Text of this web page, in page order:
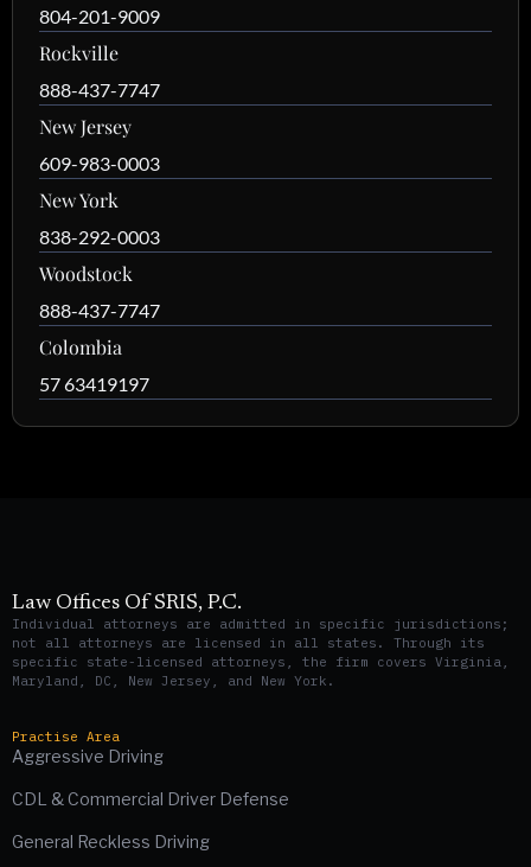
804-201-9009
Rockville
888-437-7747
New Jersey
609-983-0003
New York
838-292-0003
Woodstock
888-437-7747
Colombia
57 63419197
Law Offices Of SRIS, P.C.
Individual attorneys are admitted in specific jurisdictions;
not all attorneys are licensed in all states. Through its
specific state-licensed attorneys, the firm covers Virginia,
Maryland, DC, New Jersey, and New York.
Practise Area
Aggressive Driving
CDL & Commercial Driver Defense
General Reckless Driving